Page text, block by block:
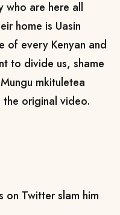
who are here all
home is Uasin
of every Kenyan and
to divide us, shame
mkituletea
the original video.
on Twitter slam him